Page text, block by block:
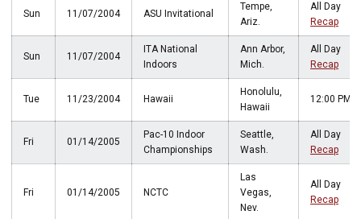
Sun 11/07/2004 ASU Invitational
Tempe,
Ariz.
All Day
Recap
Sun 11/07/2004
ITA National
Indoors
Ann Arbor,
Mich.
All Day
Recap
Tue 11/23/2004 Hawaii
Honolulu,
Hawaii
12:00 PM
Fri 01/14/2005
Pac-10 Indoor
Championships
Seattle,
Wash.
All Day
Recap
Fri 01/14/2005 NCTC
Las
Vegas,
Nev.
All Day
Recap